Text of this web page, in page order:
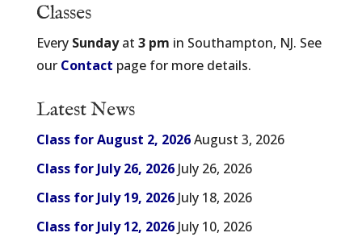
Classes
Every Sundayat 3 pm in Southampton, NJ. See
our Contact page for more details.
Latest News
Class for August 2, 2026August 3, 2026
Class for July 26, 2026 July 26, 2026
Class for July 19, 2026 July 18, 2026
Class for July 12, 2026 July 10, 2026